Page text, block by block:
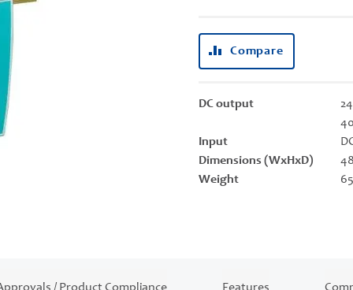
Compare
DC output
Input
Dimensions (WxHxD)
Weight